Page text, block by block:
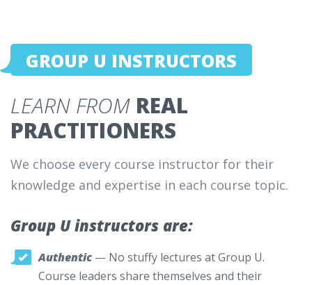
GROUP U INSTRUCTORS
LEARN FROM REAL
PRACTITIONERS
We choose every course instructor for their
knowledge and expertise in each course topic.
Group U instructors are:
Authentic — No stuffy lectures at Group U.
Course leaders share themselves and their